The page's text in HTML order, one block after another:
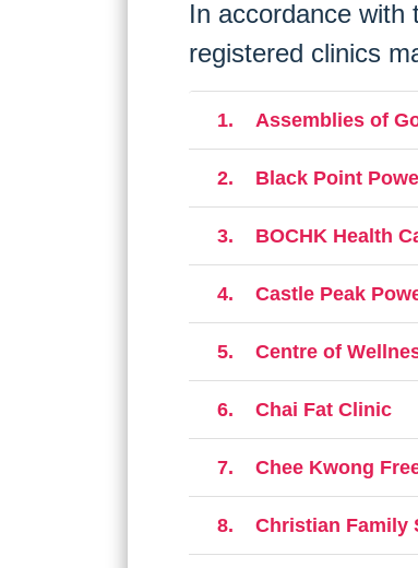
In accordance with
registered clinics
1. Assemblies of
2. Black Point
3. BOCHK Health
4. Castle Peak
5. Centre of
6. Chai Fat Clinic
7. Chee Kwong
8. Christian Family